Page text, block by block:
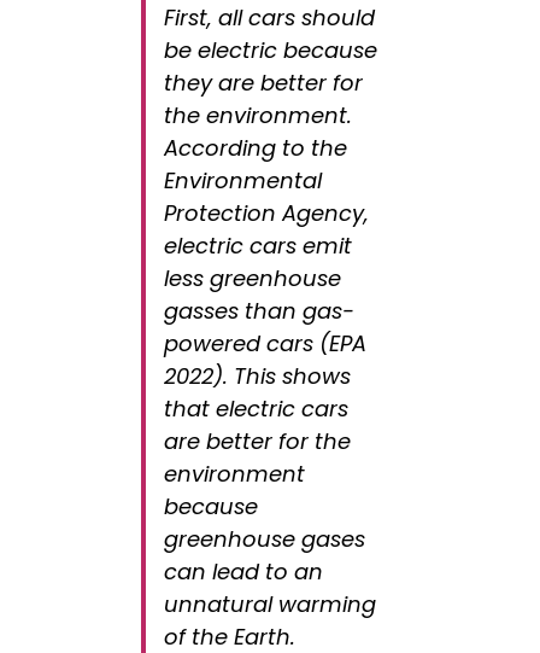
First, all cars should
be electric because
they are better for
the environment.
According to the
Environmental
Protection Agency,
electric cars emit
less greenhouse
gasses than gas-
powered cars (EPA
2022). This shows
that electric cars
are better for the
environment
because
greenhouse gases
can lead to an
unnatural warming
of the Earth.